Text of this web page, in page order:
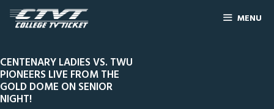
MENU
CENTENARY LADIES VS. TWU
PIONEERS LIVE FROM THE
GOLD DOME ON SENIOR
NIGHT!